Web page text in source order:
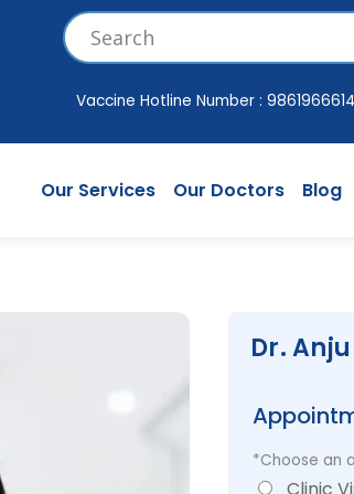
Vaccine Hotline Number : 9861966614
Our Services Our Doctors Blog
Dr.
*Choose an